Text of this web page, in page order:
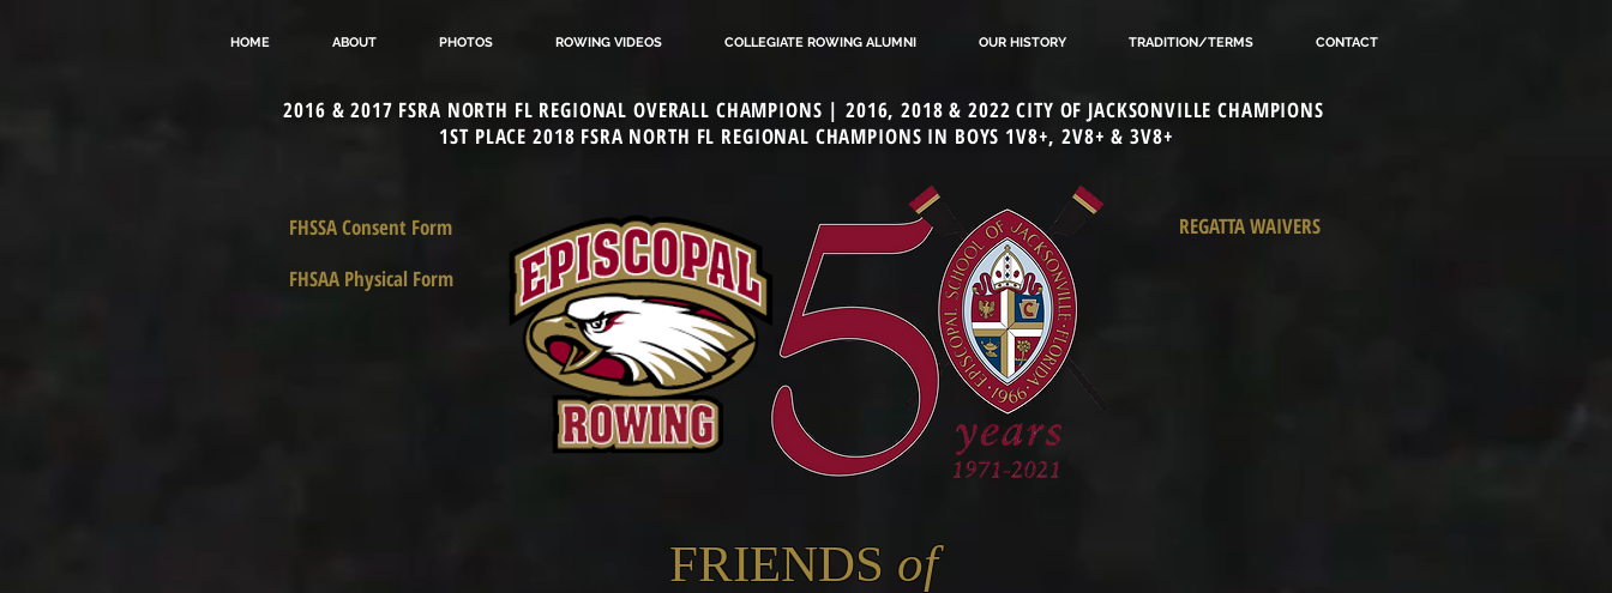
HOME ABOUT PHOTOS ROWING VIDEOS COLLEGIATE ROWING ALUMNI OUR HISTORY TRADITION/TERMS CONTACT
2016 & 2017 FSRA NORTH FL REGIONAL OVERALL CHAMPIONS | 2016, 2018 & 2022 CITY OF JACKSONVILLE CHAMPIONS
1ST PLACE 2018 FSRA NORTH FL REGIONAL CHAMPIONS IN BOYS 1V8+, 2V8+ & 3V8+
FHSSA Consent Form
FHSAA Physical Form
REGATTA WAIVERS
FRIENDS of